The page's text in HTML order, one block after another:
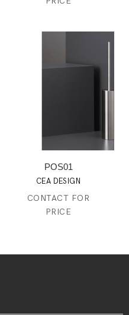
POS01
CEA DESIGN
CONTACT FOR
PRICE